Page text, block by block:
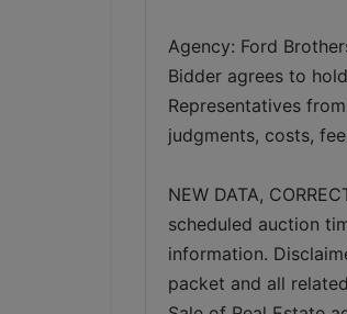
Agency: Ford
Bidder agrees to
Representatives
judgments, costs,
NEW DATA,
scheduled auction
information.
packet and all